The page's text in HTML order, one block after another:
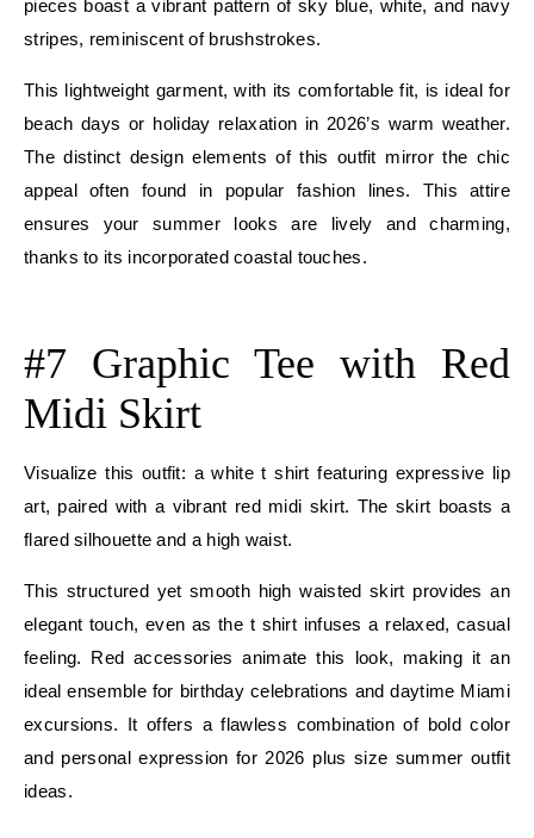
pieces boast a vibrant pattern of sky blue, white, and navy
stripes, reminiscent of brushstrokes.
This lightweight garment, with its comfortable fit, is ideal for
beach days or holiday relaxation in 2026’s warm weather.
The distinct design elements of this outfit mirror the chic
appeal often found in popular fashion lines. This attire
ensures your summer looks are lively and charming,
thanks to its incorporated coastal touches.
#7 Graphic Tee with Red
Midi Skirt
Visualize this outfit: a white t shirt featuring expressive lip
art, paired with a vibrant red midi skirt. The skirt boasts a
flared silhouette and a high waist.
This structured yet smooth high waisted skirt provides an
elegant touch, even as the t shirt infuses a relaxed, casual
feeling. Red accessories animate this look, making it an
ideal ensemble for birthday celebrations and daytime Miami
excursions. It offers a flawless combination of bold color
and personal expression for 2026 plus size summer outfit
ideas.